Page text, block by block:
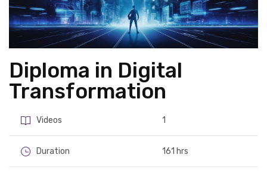
Diploma in Digital
Transformation
Videos 1
Duration 161 hrs